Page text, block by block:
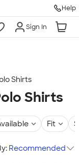
Help
Sign In
Shirts
Shirts
Fit
Recommended